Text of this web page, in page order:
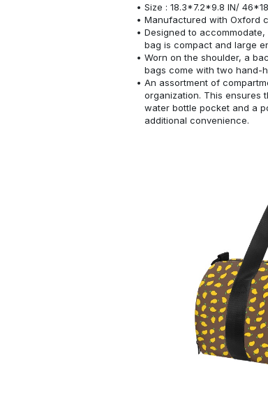
Size : 18.3*7.2*9.8 IN/
Manufactured with Oxford
Designed to
bag is compact and large
Worn on the shoulder, a
bags come with two hand-
An assortment of
organization. This ensures
water bottle pocket and a
additional convenience.